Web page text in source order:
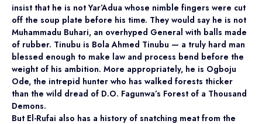
insist that he is not Yar’Adua whose nimble fingers were cut
off the soup plate before his time. They would say he is not
Muhammadu Buhari, an overhyped General with balls made
of rubber. Tinubu is Bola Ahmed Tinubu — a truly hard man
blessed enough to make law and process bend before the
weight of his ambition. More appropriately, he is Ogboju
Ode, the intrepid hunter who has walked forests thicker
than the wild dread of D.O. Fagunwa’s Forest of a Thousand
Demons.
But El-Rufai also has a history of snatching meat from the